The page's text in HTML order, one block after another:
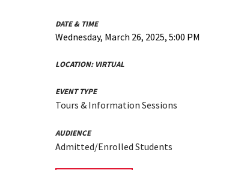
DATE & TIME
Wednesday, March 26, 2025, 5:00 PM
LOCATION: VIRTUAL
EVENT TYPE
Tours & Information Sessions
AUDIENCE
Admitted/Enrolled Students